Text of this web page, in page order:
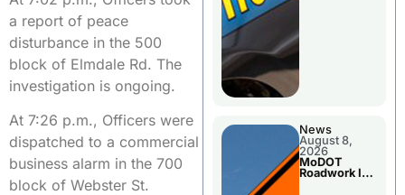
a report of peace
disturbance in the 500
block of Elmdale Rd. The
investigation is ongoing.
At 7:26 p.m., Officers were
dispatched to a commercial
business alarm in the 700
block of Webster St.
News
August 8,
2026
MoDOT
Roadwork In